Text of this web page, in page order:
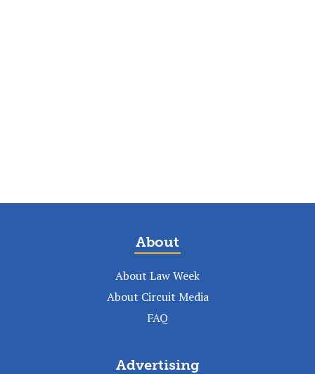
About
About Law Week
About Circuit Media
FAQ
Advertising